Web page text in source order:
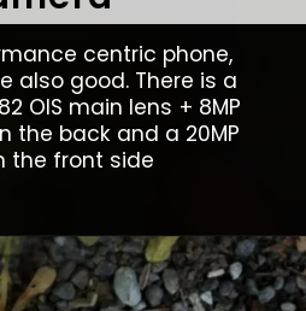
centric phone,
also good. There is a
OIS main lens + 8MP
the back and a 20MP
the front side